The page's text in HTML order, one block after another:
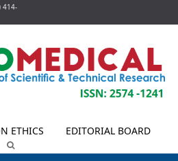
414-
ETHICS
EDITORIAL BOARD